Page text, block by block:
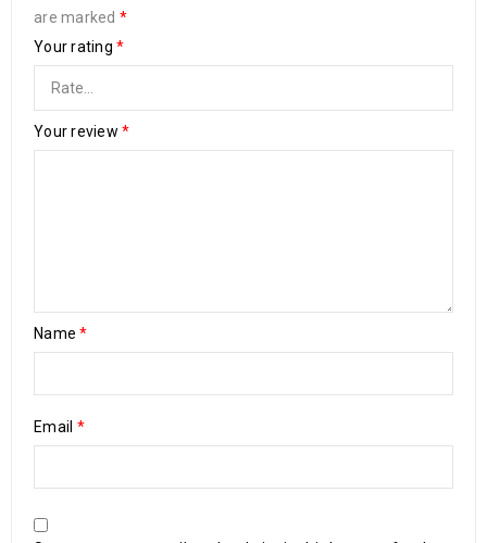
are marked *
Your rating *
Your review *
Name*
Email *